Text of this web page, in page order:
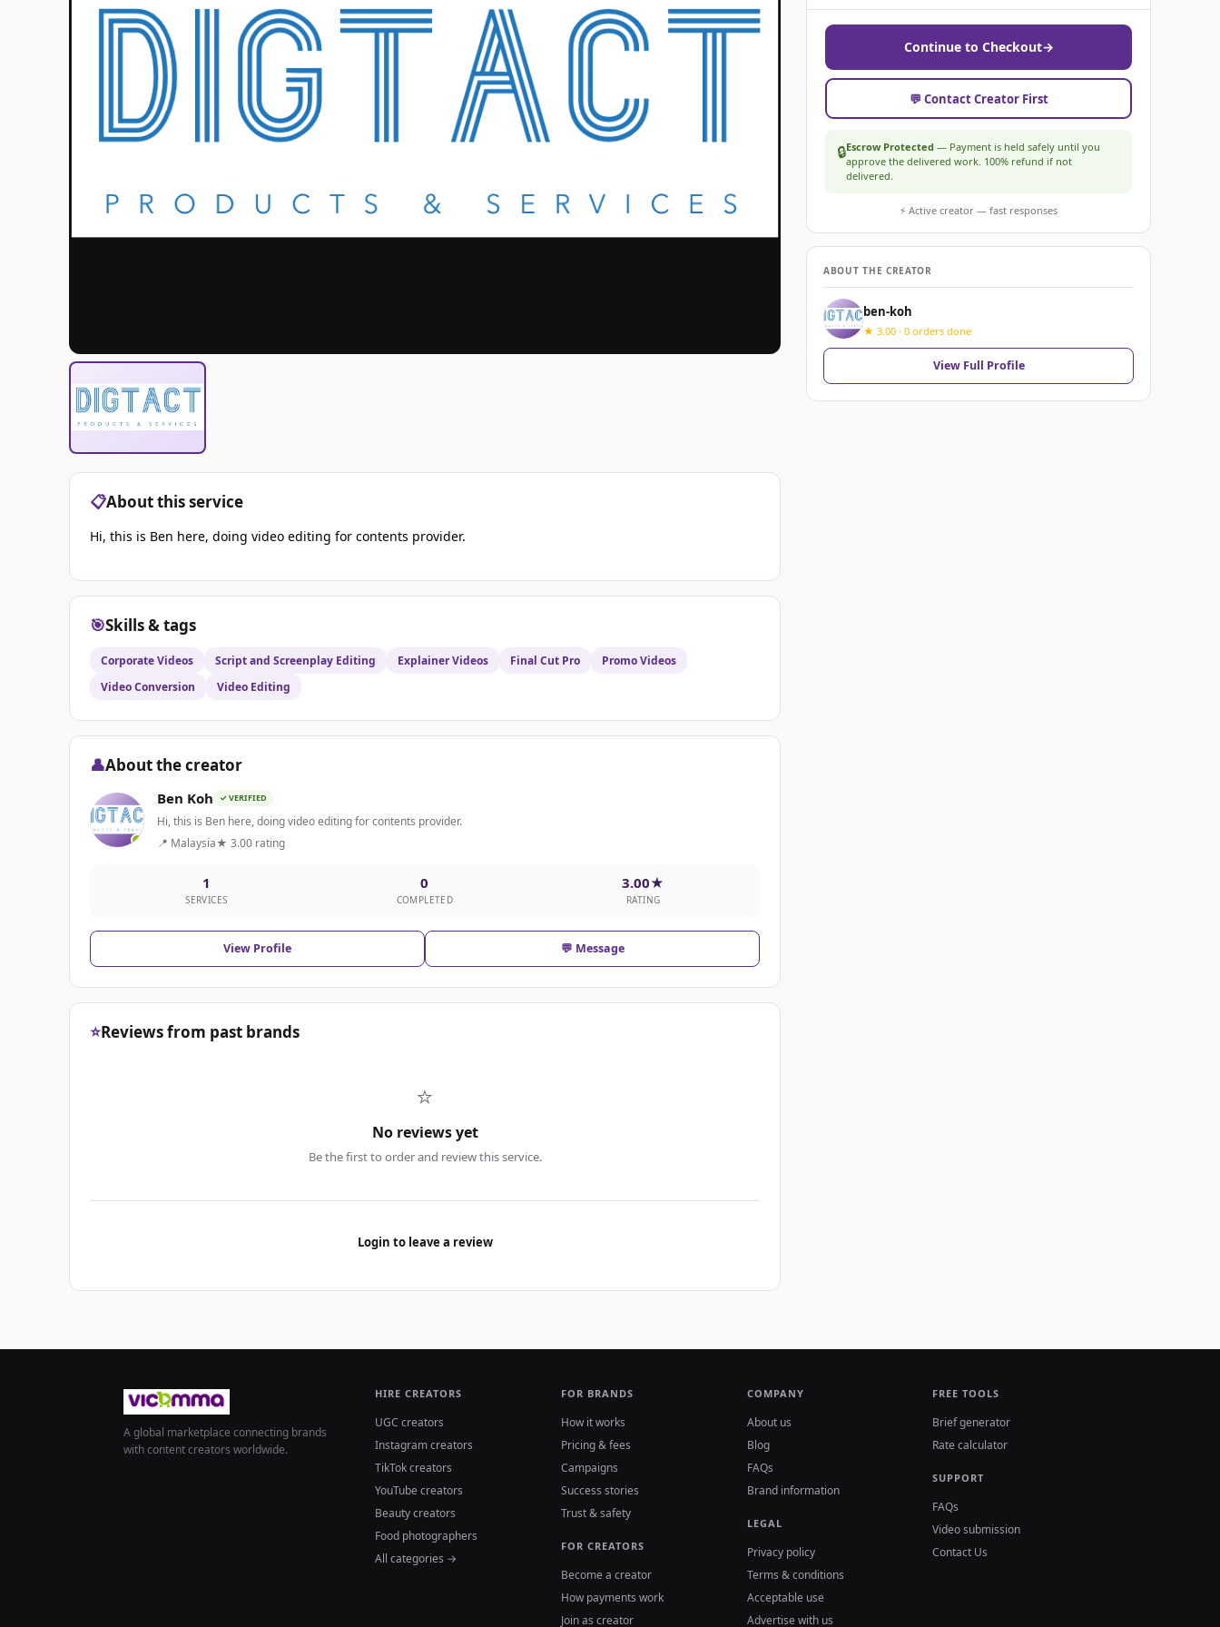
📋About this service
Hi, this is Ben here, doing video editing for contents provider.
🎯Skills & tags
Corporate Videos Script and Screenplay Editing Explainer Videos Final Cut Pro
Promo Videos
Video Conversion
Video Editing
👤About the creator
Ben Koh ✓ VERIFIED
Hi, this is Ben here, doing video editing for contents provider.
📍 Malaysia★ 3.00 rating
1
SERVICES
0
COMPLETED
3.00★
RATING
View Profile 💬 Message
⭐Reviews from past brands
⭐
No reviews yet
Be the first to order and review this service.
Login to leave a review
Continue to Checkout→
💬 Contact Creator First
🔒Escrow Protected — Payment is held safely until you
approve the delivered work. 100% refund if not
delivered.
⚡ Active creator — fast responses
ABOUT THE CREATOR
ben-koh
★ 3.00 · 0 orders done
View Full Profile
A global marketplace connecting brands
with content creators worldwide.
HIRE CREATORS
UGC creators
Instagram creators
TikTok creators
YouTube creators
Beauty creators
Food photographers
All categories →
FOR BRANDS
How it works
Pricing & fees
Campaigns
Success stories
Trust & safety
FOR CREATORS
Become a creator
How payments work
Join as creator
COMPANY
About us
Blog
FAQs
Brand information
LEGAL
Privacy policy
Terms & conditions
Acceptable use
Advertise with us
FREE TOOLS
Brief generator
Rate calculator
SUPPORT
FAQs
Video submission
Contact Us